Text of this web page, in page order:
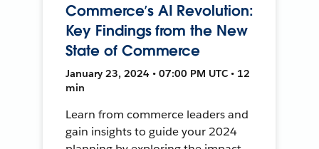
Commerce’s AI Revolution:
Key Findings from the New
State of Commerce
January 23, 2024 • 07:00 PM UTC • 12
min
Learn from commerce leaders and
gain insights to guide your 2024